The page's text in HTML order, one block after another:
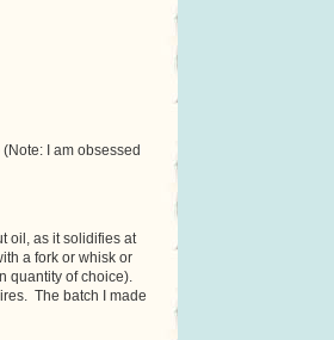
I am obsessed
oil, as it solidifies at
a fork or whisk or
quantity of choice).
The batch I made